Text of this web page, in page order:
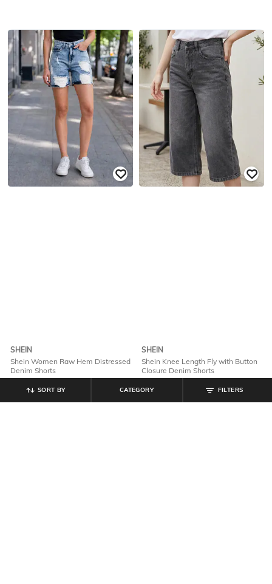
SHEIN
Shein Women Raw Hem Distressed
Denim Shorts
₹899
Offer Price: ₹539
SHEIN
Shein Knee Length Fly with Button
Closure Denim Shorts
₹799
Offer Price: FILTERS
CATEGORY
SORT BY